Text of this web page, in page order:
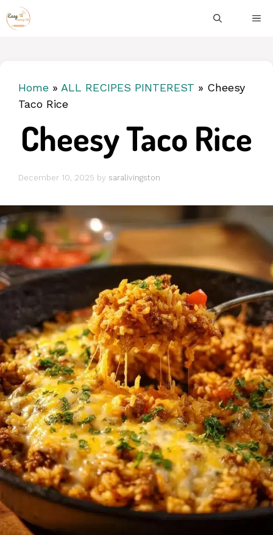
Skip
to
Home » ALL RECIPES PINTEREST » Cheesy
Taco Rice
Cheesy Taco Rice
December 10, 2025 by saralivingston